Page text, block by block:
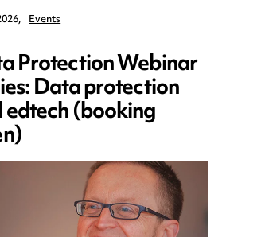
Events
Protection Webinar
Data protection
(booking